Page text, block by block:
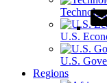
U.S.
U.S.
Regions